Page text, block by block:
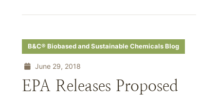
B&C® Biobased and Sustainable Chemicals Blog
June 29, 2018
EPA Releases Proposed